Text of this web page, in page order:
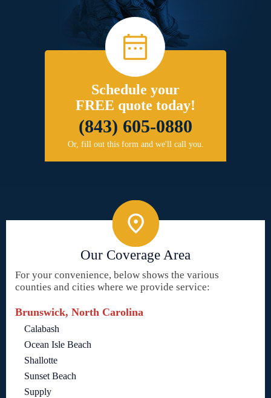
Schedule your
FREE quote today!
(843) 605-0880
Or, fill out this form and we'll call you.
Our Coverage Area
For your convenience, below shows the various
counties and cities where we provide service:
Brunswick, North Carolina
Calabash
Ocean Isle Beach
Shallotte
Sunset Beach
Supply